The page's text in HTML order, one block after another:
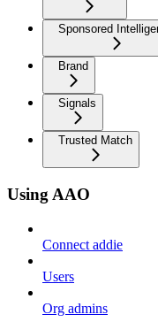
Sponsored
Brand
Signals
Trusted Match
Using AAO
Connect addie
Users
Org admins